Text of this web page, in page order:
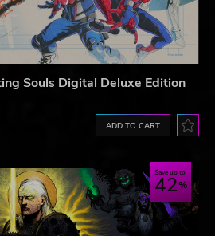
Souls Digital Deluxe Edition
ADD TO CART
Save up to
42